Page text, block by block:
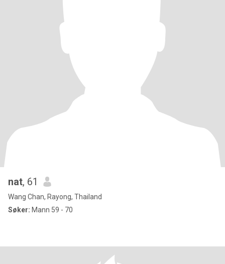
nat, 61
Wang Chan, Rayong, Thailand
Søker: Mann 59 - 70